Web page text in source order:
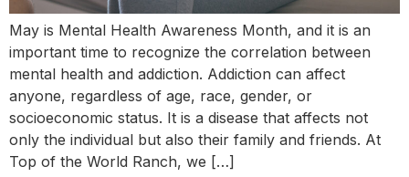
May is Mental Health Awareness Month, and it is an
important time to recognize the correlation between
mental health and addiction. Addiction can affect
anyone, regardless of age, race, gender, or
socioeconomic status. It is a disease that affects not
only the individual but also their family and friends. At
Top of the World Ranch, we […]